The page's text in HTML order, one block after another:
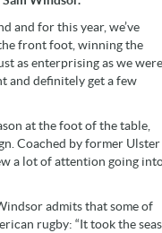
and for this year, we’ve
front foot, winning the
as enterprising as we were
and definitely get a few
at the foot of the table,
Coached by former Ulster
a lot of attention going
admits that some of
rugby: “It took the